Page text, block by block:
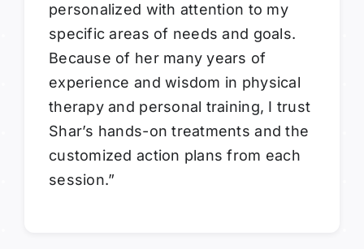
personalized with attention to my
specific areas of needs and goals.
Because of her many years of
experience and wisdom in physical
therapy and personal training, I trust
Shar’s hands-on treatments and the
customized action plans from each
session.”